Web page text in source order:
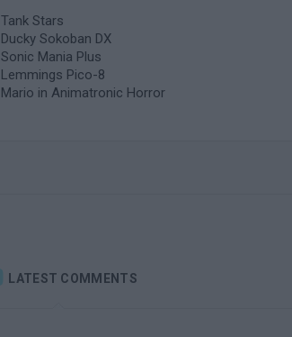
Tank Stars
Ducky Sokoban DX
Sonic Mania Plus
Lemmings Pico-8
Mario in Animatronic Horror
LATEST COMMENTS